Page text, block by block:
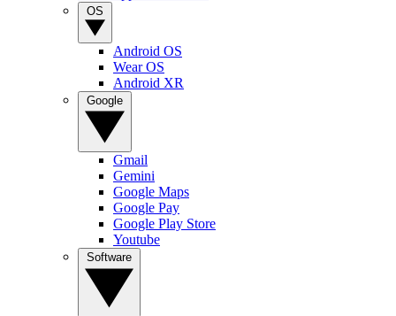
Android OS
Wear OS
Android XR
Gmail
Gemini
Google Maps
Google Pay
Google Play Store
Youtube